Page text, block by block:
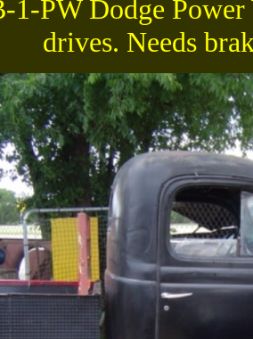
PW Dodge
drives. Needs